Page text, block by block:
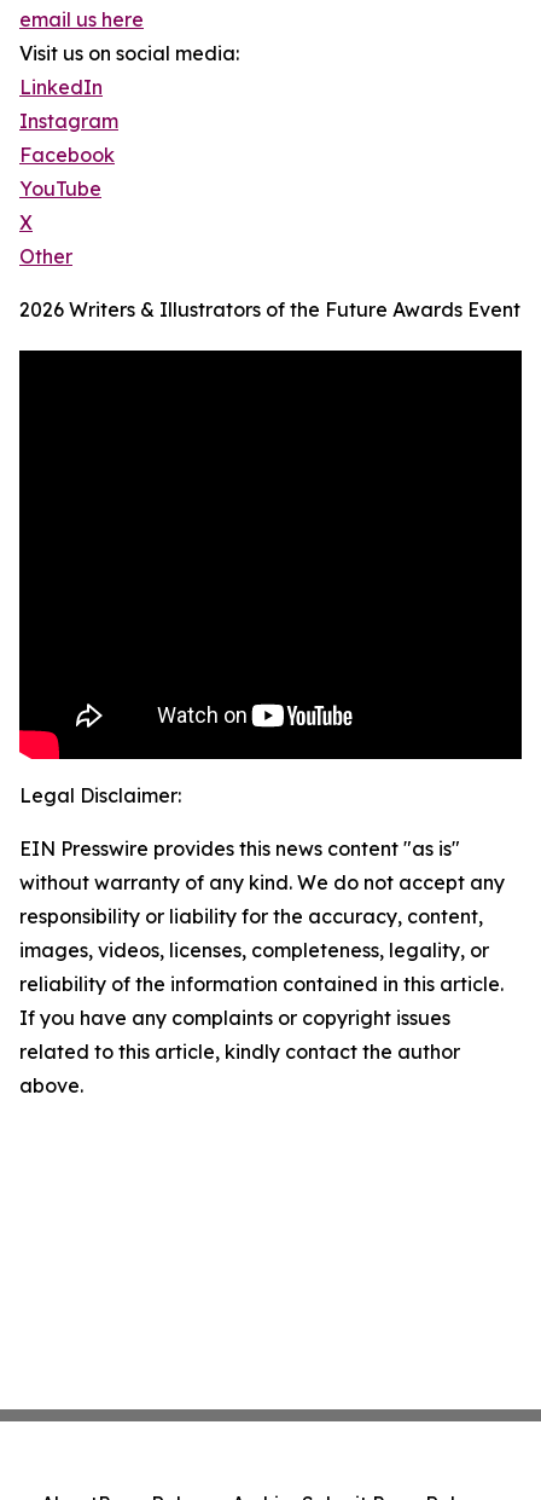
email us here
Visit us on social media:
LinkedIn
Instagram
Facebook
YouTube
X
Other
2026 Writers & Illustrators of the Future Awards Event
Legal Disclaimer:
EIN Presswire provides this news content "as is"
without warranty of any kind. We do not accept any
responsibility or liability for the accuracy, content,
images, videos, licenses, completeness, legality, or
reliability of the information contained in this article.
If you have any complaints or copyright issues
related to this article, kindly contact the author
above.